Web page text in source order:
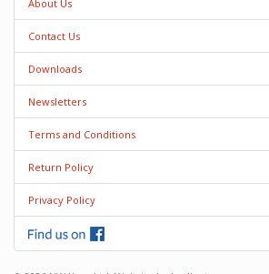
About Us
Contact Us
Downloads
Newsletters
Terms and Conditions
Return Policy
Privacy Policy